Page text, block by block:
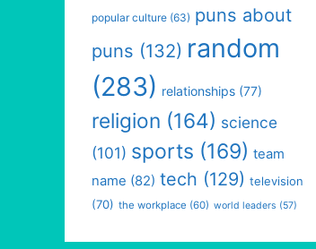
popular culture (63) puns about
puns (132) random
(283) relationships (77)
religion (164) science
(101) sports (169) team
name (82) tech (129) television
(70) the workplace (60) world leaders (57)